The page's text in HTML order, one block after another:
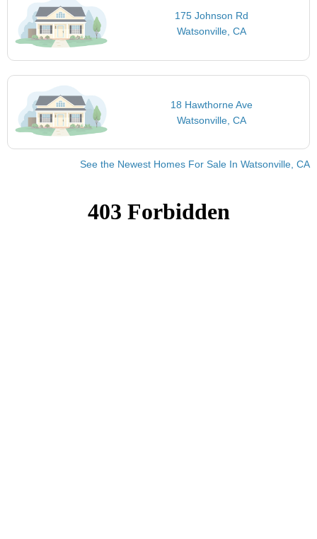
175 Johnson Rd
Watsonville, CA
18 Hawthorne Ave
Watsonville, CA
See the Newest Homes For Sale In Watsonville, CA